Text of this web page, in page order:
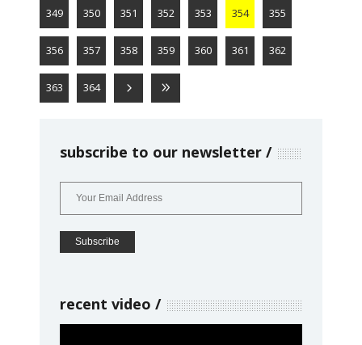
349 350 351 352 353 354 355
356 357 358 359 360 361 362
363 364
subscribe to our newsletter
recent video